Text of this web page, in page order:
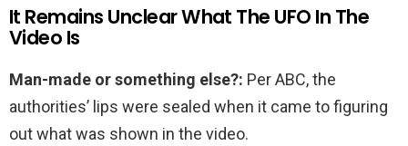
It Remains Unclear What The UFO In The
Video Is
Man-made or something else?: Per ABC, the
authorities’ lips were sealed when it came to figuring
out what was shown in the video.